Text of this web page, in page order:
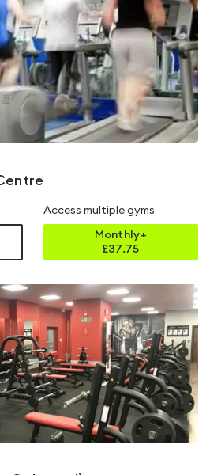
Access multiple gyms
Monthly+
£37.75